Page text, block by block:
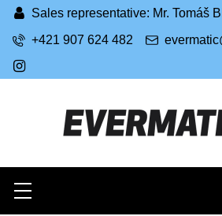
Search
Menu
Sales representative: Mr. Tomáš
+421 907 624 482
IG